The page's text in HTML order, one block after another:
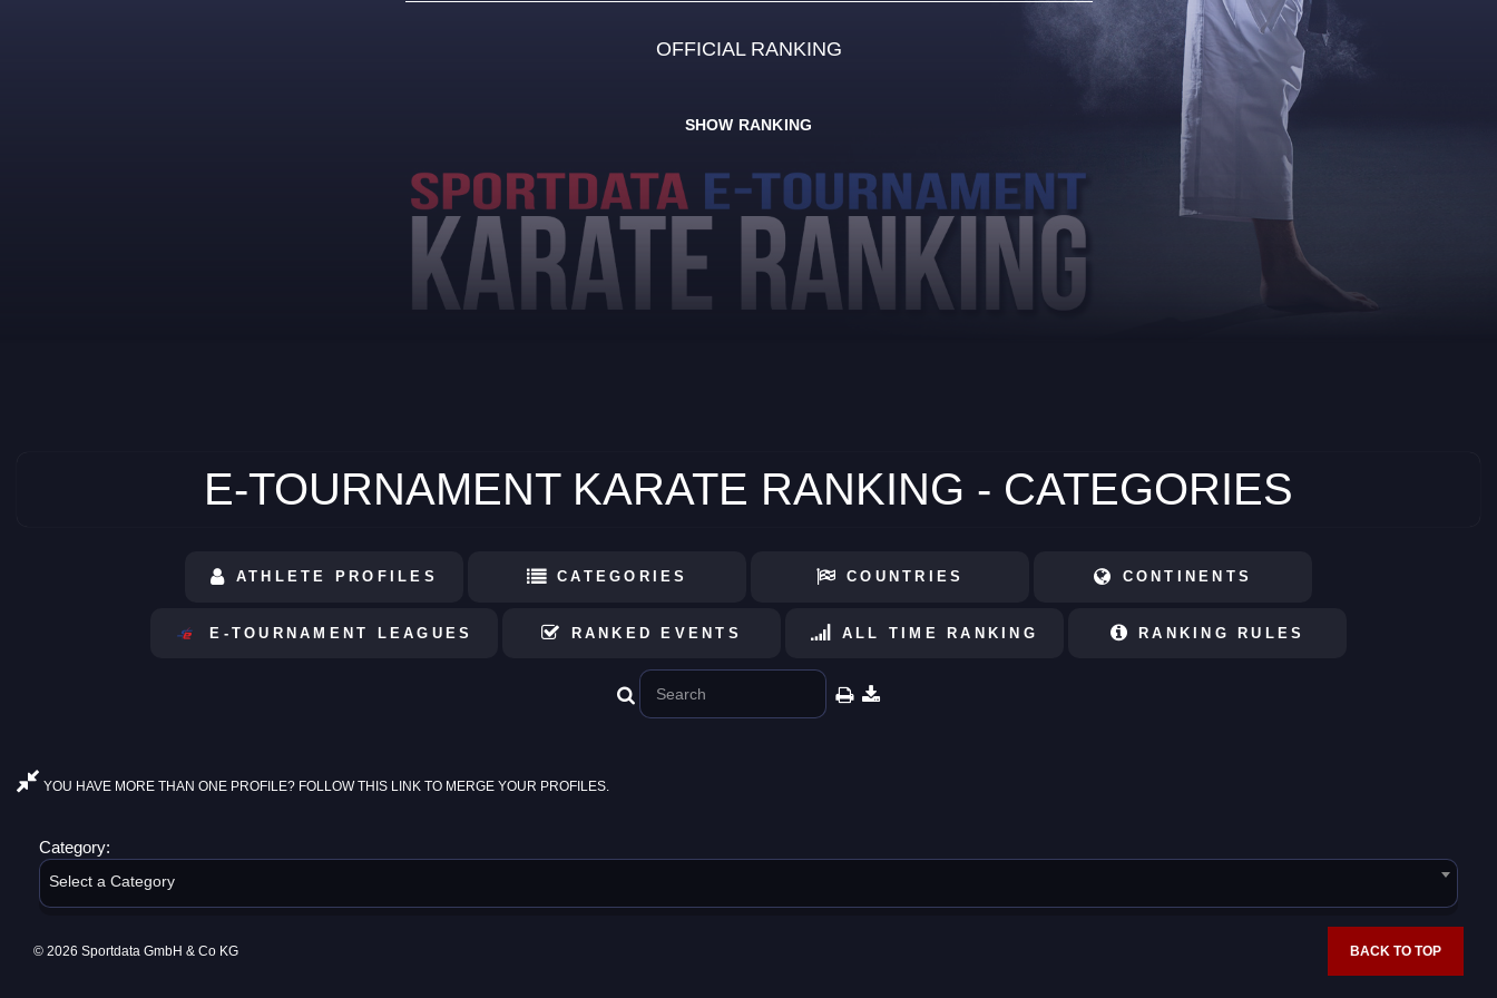
OFFICIAL RANKING
SHOW RANKING
E-TOURNAMENT KARATE RANKING - CATEGORIES
ATHLETE PROFILES CATEGORIES COUNTRIES CONTINENTS
E-TOURNAMENT LEAGUES RANKED EVENTS ALL TIME RANKING RANKING RULES
YOU HAVE MORE THAN ONE PROFILE? FOLLOW THIS LINK TO MERGE YOUR PROFILES.
Category:
Select a Category
© 2026 Sportdata GmbH & Co KG BACK TO TOP